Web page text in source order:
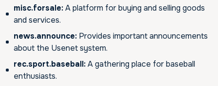
misc.forsale:A platform for buying and selling goods
and services.
news.announce: Provides important announcements
about the Usenet system.
rec.sport.baseball:A gathering place for baseball
enthusiasts.